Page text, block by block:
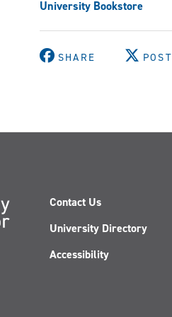
University Bookstore
SHARE POST
Contact Us
University Directory
Accessibility